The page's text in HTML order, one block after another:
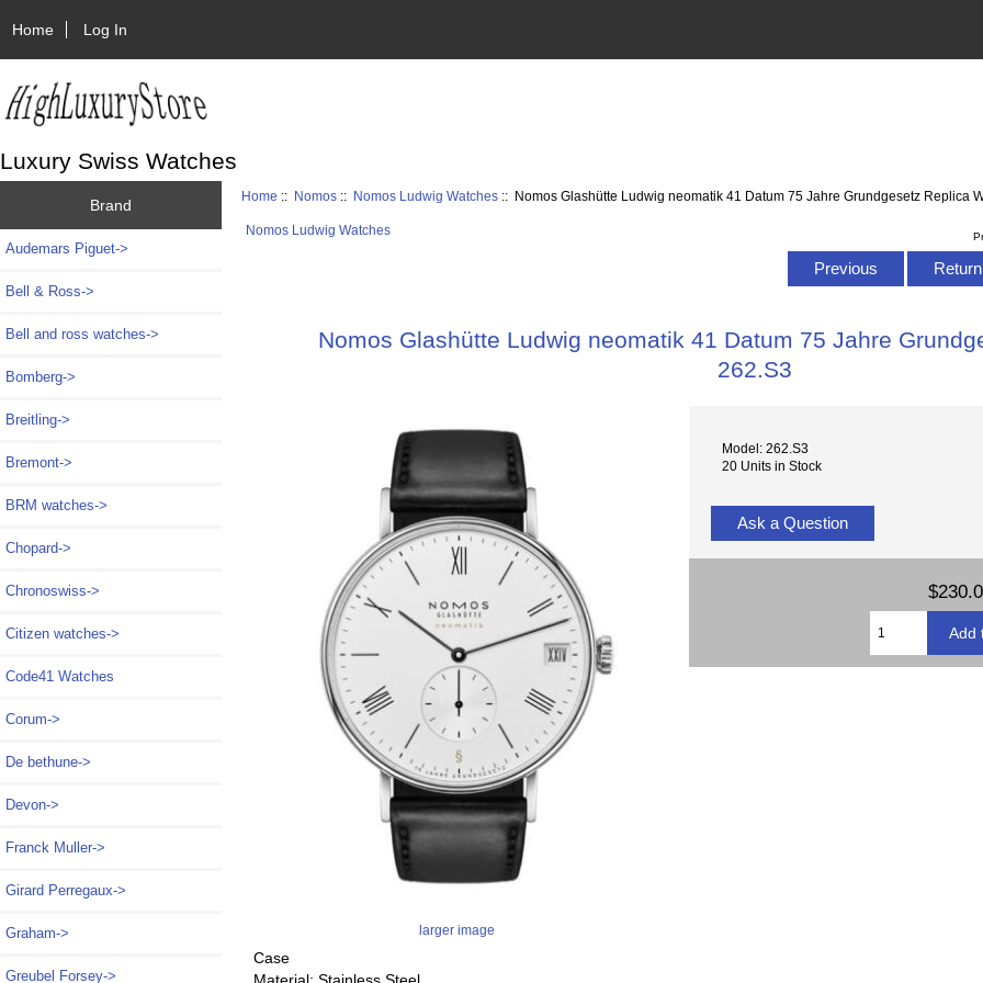
Home Log In
Luxury Swiss Watches
Brand
Audemars Piguet->
Bell & Ross->
Bell and ross watches->
Bomberg->
Breitling->
Bremont->
BRM watches->
Chopard->
Chronoswiss->
Citizen watches->
Code41 Watches
Corum->
De bethune->
Devon->
Franck Muller->
Girard Perregaux->
Graham->
Greubel Forsey->
Home :: Nomos :: Nomos Ludwig Watches :: Nomos Glashütte Ludwig neomatik 41 Datum 75 Jahre Grundgesetz Replica
Nomos Ludwig Watches
Previous
Nomos Glashütte Ludwig neomatik 41 Datum 75 Jahre
262.S3
larger image
Model: 262.S3
20 Units in Stock
Ask a Question
Case